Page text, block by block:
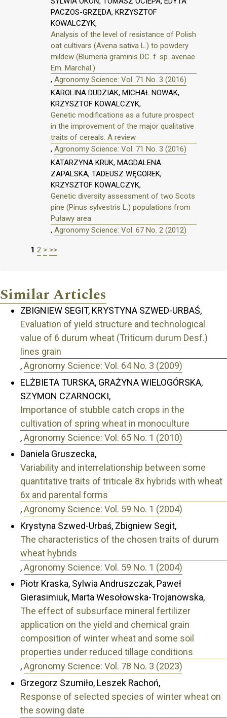
PACZOS-GRZĘDA, KRZYSZTOF
KOWALCZYK,
Analysis of the level of resistance of Polish
oat cultivars (Avena sativa L.) to powdery
mildew (Blumeria graminis DC. f. sp. avenae
Em. Marchal.)
, Agronomy Science: Vol. 71 No. 3 (2016)
KAROLINA DUDZIAK, MICHAŁ NOWAK,
KRZYSZTOF KOWALCZYK,
Genetic modifications as a future prospect
in the improvement of the major qualitative
traits of cereals. A review
, Agronomy Science: Vol. 71 No. 3 (2016)
KATARZYNA KRUK, MAGDALENA
ZAPALSKA, TADEUSZ WĘGOREK,
KRZYSZTOF KOWALCZYK,
Genetic diversity assessment of two Scots
pine (Pinus sylvestris L.) populations from
Puławy area
, Agronomy Science: Vol. 67 No. 2 (2012)
1 2 > >>
Similar Articles
ZBIGNIEW SEGIT, KRYSTYNA SZWED-URBAŚ,
Evaluation of yield structure and technological
value of 6 durum wheat (Triticum durum Desf.)
lines grain
,Agronomy Science: Vol. 64 No. 3 (2009)
ELŻBIETA TURSKA, GRAŻYNA WIELOGÓRSKA,
SZYMON CZARNOCKI,
Importance of stubble catch crops in the
cultivation of spring wheat in monoculture
,Agronomy Science: Vol. 65 No. 1 (2010)
Daniela Gruszecka,
Variability and interrelationship between some
quantitative traits of triticale 8x hybrids with wheat
6x and parental forms
,Agronomy Science: Vol. 59 No. 1 (2004)
Krystyna Szwed-Urbaś, Zbigniew Segit,
The characteristics of the chosen traits of durum
wheat hybrids
,Agronomy Science: Vol. 59 No. 1 (2004)
Piotr Kraska, Sylwia Andruszczak, Paweł
Gierasimiuk, Marta Wesołowska-Trojanowska,
The effect of subsurface mineral fertilizer
application on the yield and chemical grain
composition of winter wheat and some soil
properties under reduced tillage conditions
,Agronomy Science: Vol. 78 No. 3 (2023)
Grzegorz Szumiło, Leszek Rachoń,
Response of selected species of winter wheat on
the sowing date